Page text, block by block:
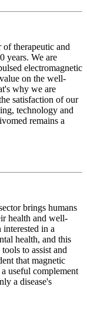
therapeutic and
years. We are
electromagnetic
on the well-
why we are
satisfaction of our
technology and
remains a
brings humans
health and well-
in a
health, and this
to assist and
that magnetic
useful complement
a disease's